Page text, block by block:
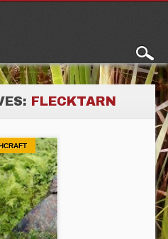
menu
FLECKTARN